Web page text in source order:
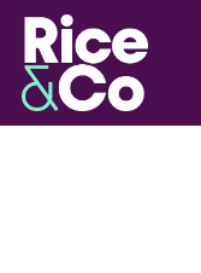
Skip
main
content